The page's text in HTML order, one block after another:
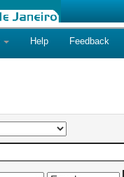
Help Feedback